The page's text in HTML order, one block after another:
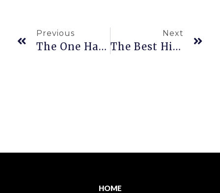
Previous
The One Hawaiʻi Cave That’s Filled With Ancient Mysteries
Next
The Best Hikes In Hawaiʻi Through Rain Forests, Volcanoes, And Secret Beaches
HOME